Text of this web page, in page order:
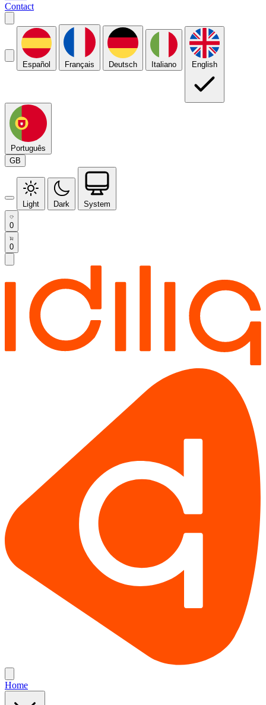
Contact
Español Français Deutsch Italiano English
Português
GB
Light Dark System
0
0
Home